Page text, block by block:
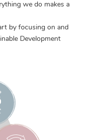
we do makes a
by focusing on and
Development